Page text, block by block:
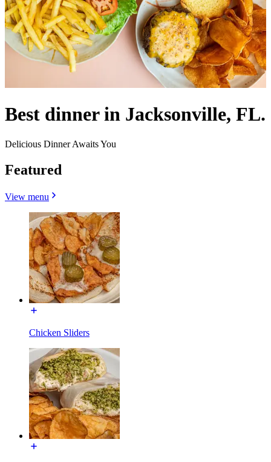
Best dinner in Jacksonville, FL.
Delicious Dinner Awaits You
Featured
View menu
Chicken Sliders